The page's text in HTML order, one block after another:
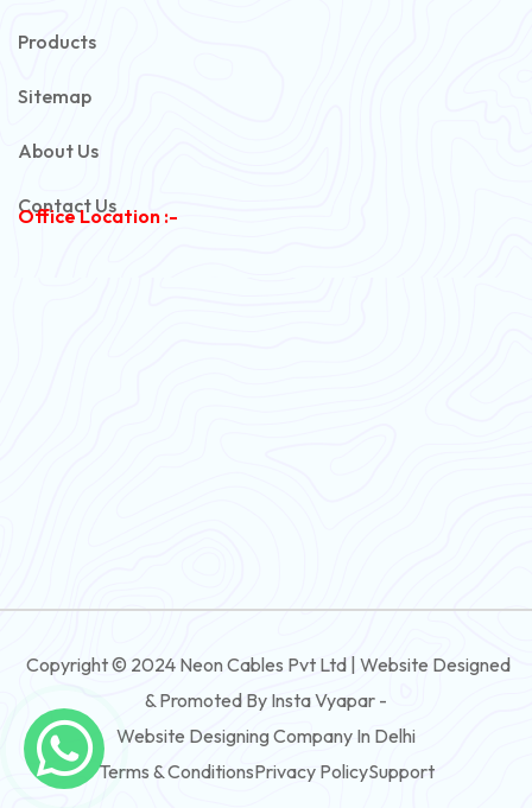
3 And 4 Core Rubber Submersible Flat Cable
3 And 4 Core XLPE Submersible Flat Cable
3 And 4 Core PVC Submersible Round Cable
Products
Sitemap
About Us
Contact Us
Office Location :-
Copyright © 2024 Neon Cables Pvt Ltd | Website Designed
& Promoted By Insta Vyapar -
Website Designing Company In Delhi
Terms & ConditionsPrivacy PolicySupport